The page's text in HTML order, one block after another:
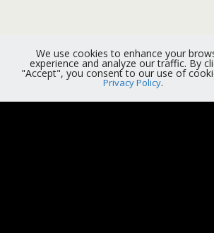
We use cookies to enhance your
experience and analyze our traffic. By
"Accept", you consent to our use of
Privacy Policy.